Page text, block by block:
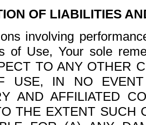
OF LIABILITIES
involving
of Use, Your sole
TO ANY OTHER
USE, IN NO
AND AFFILIATED
THE EXTENT SUCH